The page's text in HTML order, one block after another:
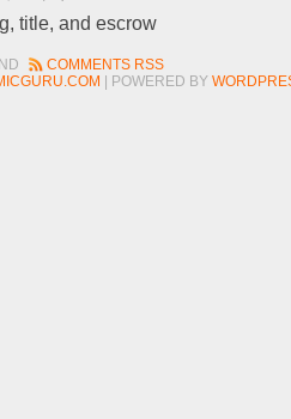
title, and escrow
COMMENTS RSS
| POWERED BY